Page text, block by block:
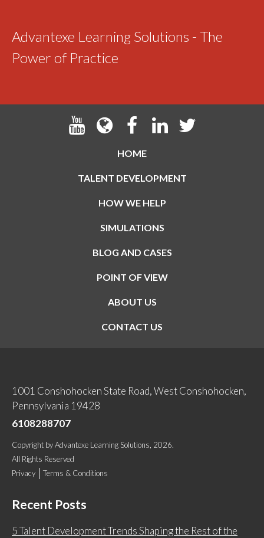
Advantexe Learning Solutions - The
Power of Practice
HOME
TALENT DEVELOPMENT
HOW WE HELP
SIMULATIONS
BLOG AND CASES
POINT OF VIEW
ABOUT US
CONTACT US
1001 Conshohocken State Road, West Conshohocken,
Pennsylvania 19428
6108288707
Copyright byAdvantexe Learning Solutions , 2026.
All Rights Reserved
Privacy
Terms & Conditions
Recent Posts
5 Talent Development Trends Shaping the Rest of the